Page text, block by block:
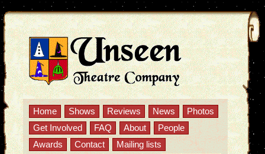
Home Shows Reviews News
Photos
Get Involved
FAQ About
People
Awards
Contact
Mailing lists